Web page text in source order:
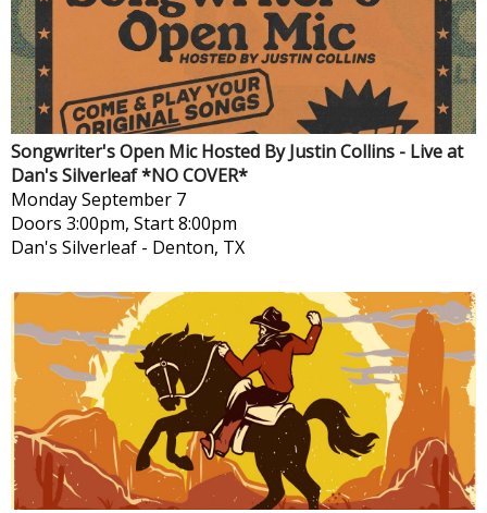
Songwriter's Open Mic Hosted By Justin Collins - Live at
Dan's Silverleaf *NO COVER*
MondaySeptember 7
Doors 3:00pm, Start 8:00pm
Dan's Silverleaf - Denton, TX